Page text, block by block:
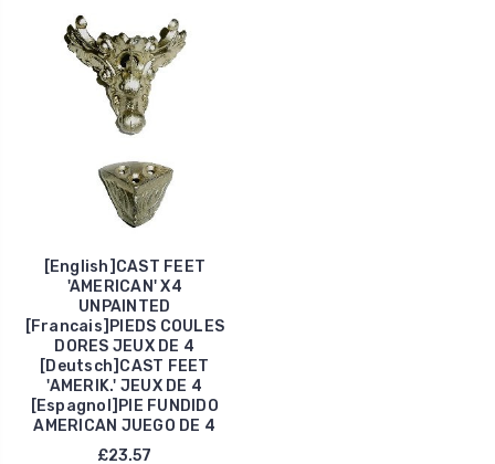
[English]CAST FEET
'AMERICAN' X4
UNPAINTED
[Francais]PIEDS COULES
DORES JEUX DE 4
[Deutsch]CAST FEET
'AMERIK.' JEUX DE 4
[Espagnol]PIE FUNDIDO
AMERICAN JUEGO DE 4
£23.57